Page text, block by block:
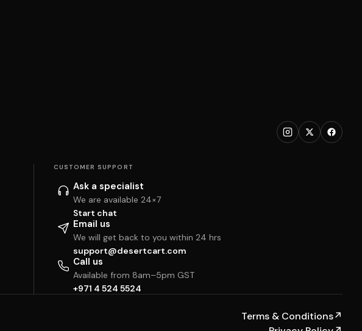
CUSTOMER SUPPORT
Ask a specialist
We are available 24×7
Start chat
Email us
We will get back to you within 24 hrs
support@desertcart.com
Call us
Available from 8am–5pm GST
+971 4 524 5524
Terms & Conditions↗